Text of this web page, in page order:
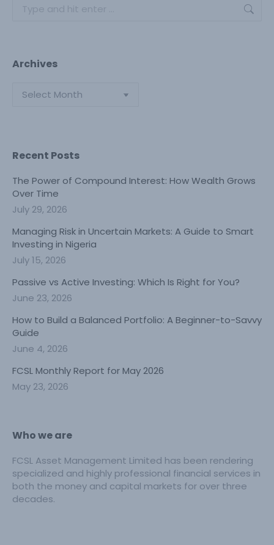
Archives
Archives
Recent Posts
The Power of Compound Interest: How Wealth Grows
Over Time
July 29, 2026
Managing Risk in Uncertain Markets: A Guide to Smart
Investing in Nigeria
July 15, 2026
Passive vs Active Investing: Which Is Right for You?
June 23, 2026
How to Build a Balanced Portfolio: A Beginner-to-Savvy
Guide
June 4, 2026
FCSL Monthly Report for May 2026
May 23, 2026
Who we are
FCSL Asset Management Limited has been rendering
specialized and highly professional financial services in
both the money and capital markets for over three
decades.